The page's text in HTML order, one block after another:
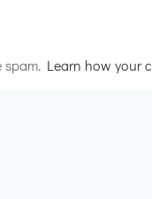
spam. Learn how your